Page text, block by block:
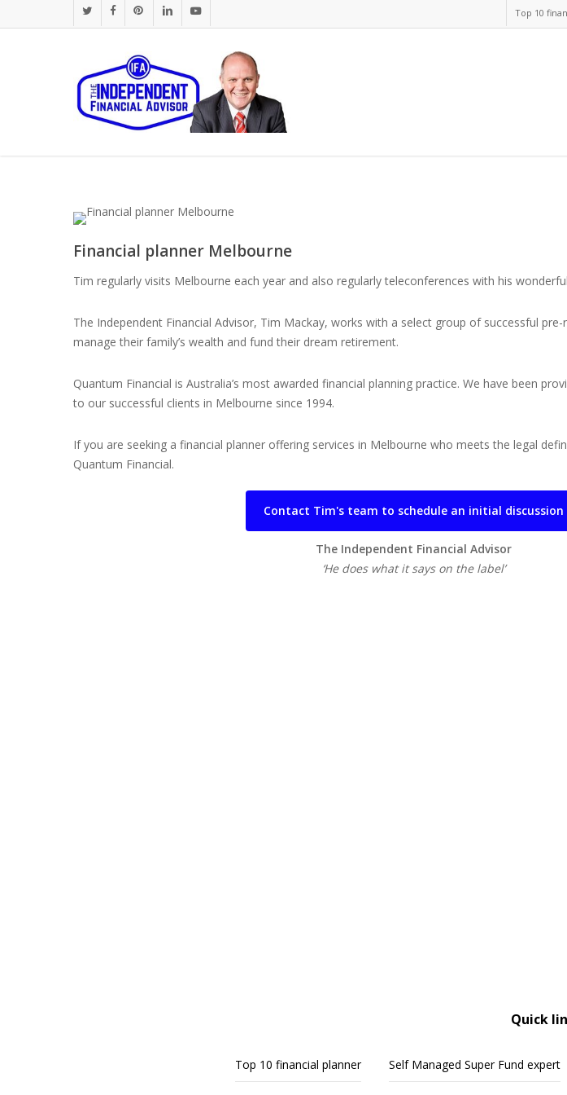
to
twitter facebookpinterestlinkedinyoutube Top 10
Financial planner Melbourne
Tim regularly visits Melbourne each year and also regularly teleconferences with his
The Independent Financial Advisor, Tim Mackay, works with a select group of successful
manage their family’s wealth and fund their dream retirement.
Quantum Financial is Australia’s most awarded financial planning practice. We have been
to our successful clients in Melbourne since 1994.
If you are seeking a financial planner offering services in Melbourne who meets the legal
Quantum Financial.
Contact Tim's team to schedule an initial discussion
The Independent Financial Advisor
‘He does what it says on the label’
Quick
Top 10 financial planner Self Managed Super Fund expert